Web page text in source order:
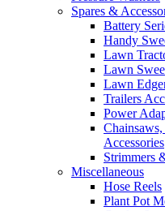
Spares &
Battery
Handy
Lawn
Lawn
Lawn
Trailers
Power
Accessories
Strimmers
Miscellaneous
Hose Reels
Plant Pot